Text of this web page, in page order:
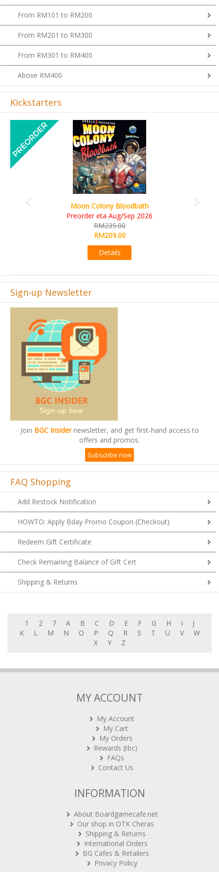
From RM101 to RM200
From RM201 to RM300
From RM301 to RM400
Above RM400
Kickstarters
Art Society Collector (KS Deluxe All-in Edition)
KS eta Sep 2026
RM565.00
RM495.00
Details
Previous
Sign-up Newsletter
Join BGC Insidernewsletter, and get first-hand access to
offers and promos.
Subscribe now
FAQ Shopping
Add Restock Notification
HOWTO: Apply Bday Promo Coupon (Checkout)
Redeem Gift Certificate
Check Remaining Balance of Gift Cert
Shipping & Returns
1 2 7 A B C D E F G H I
J
K
L M N O P Q R S T U V
W
X
Y Z
MY ACCOUNT
My Account
My Cart
My Orders
Rewards (tbc)
FAQs
Contact Us
INFORMATION
About Boardgamecafe.net
Our shop in OTK Cheras
Shipping & Returns
International Orders
BG Cafes & Retailers
Privacy Policy